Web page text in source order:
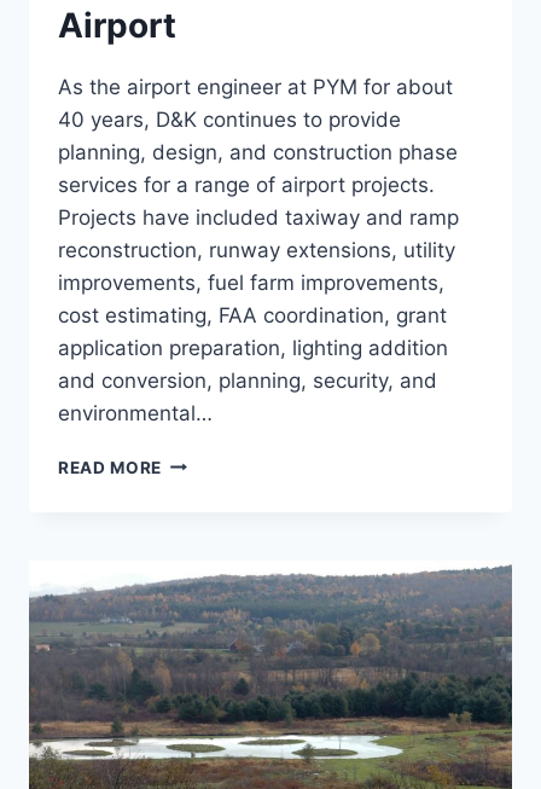
Airport
As the airport engineer at PYM for about
40 years, D&K continues to provide
planning, design, and construction phase
services for a range of airport projects.
Projects have included taxiway and ramp
reconstruction, runway extensions, utility
improvements, fuel farm improvements,
cost estimating, FAA coordination, grant
application preparation, lighting addition
and conversion, planning, security, and
environmental…
READ MORE PLYMOUTH